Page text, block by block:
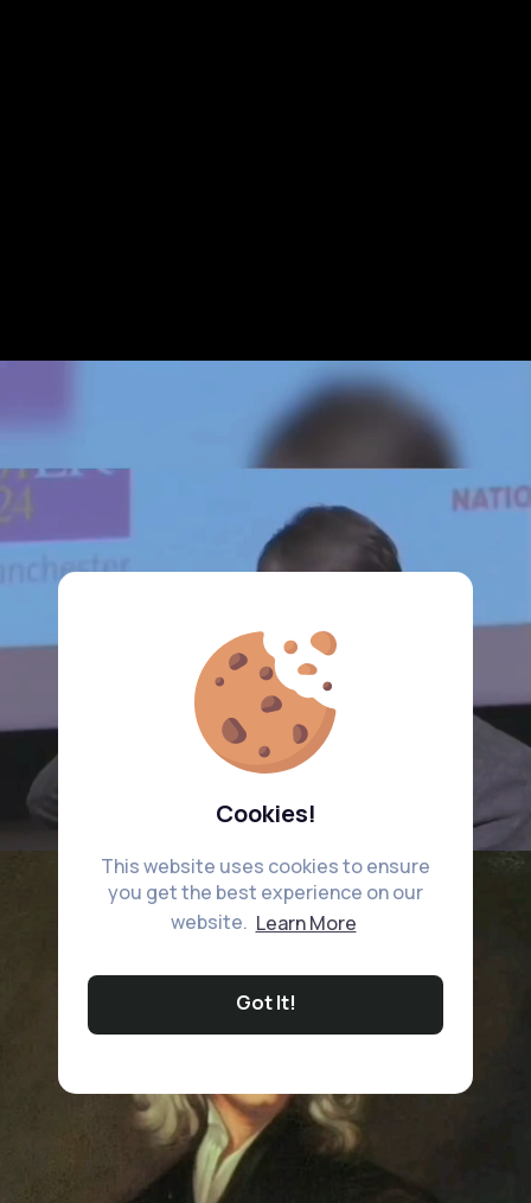
Cookies!
This website uses cookies to ensure
you get the best experience on our
website. Learn More
Got It!